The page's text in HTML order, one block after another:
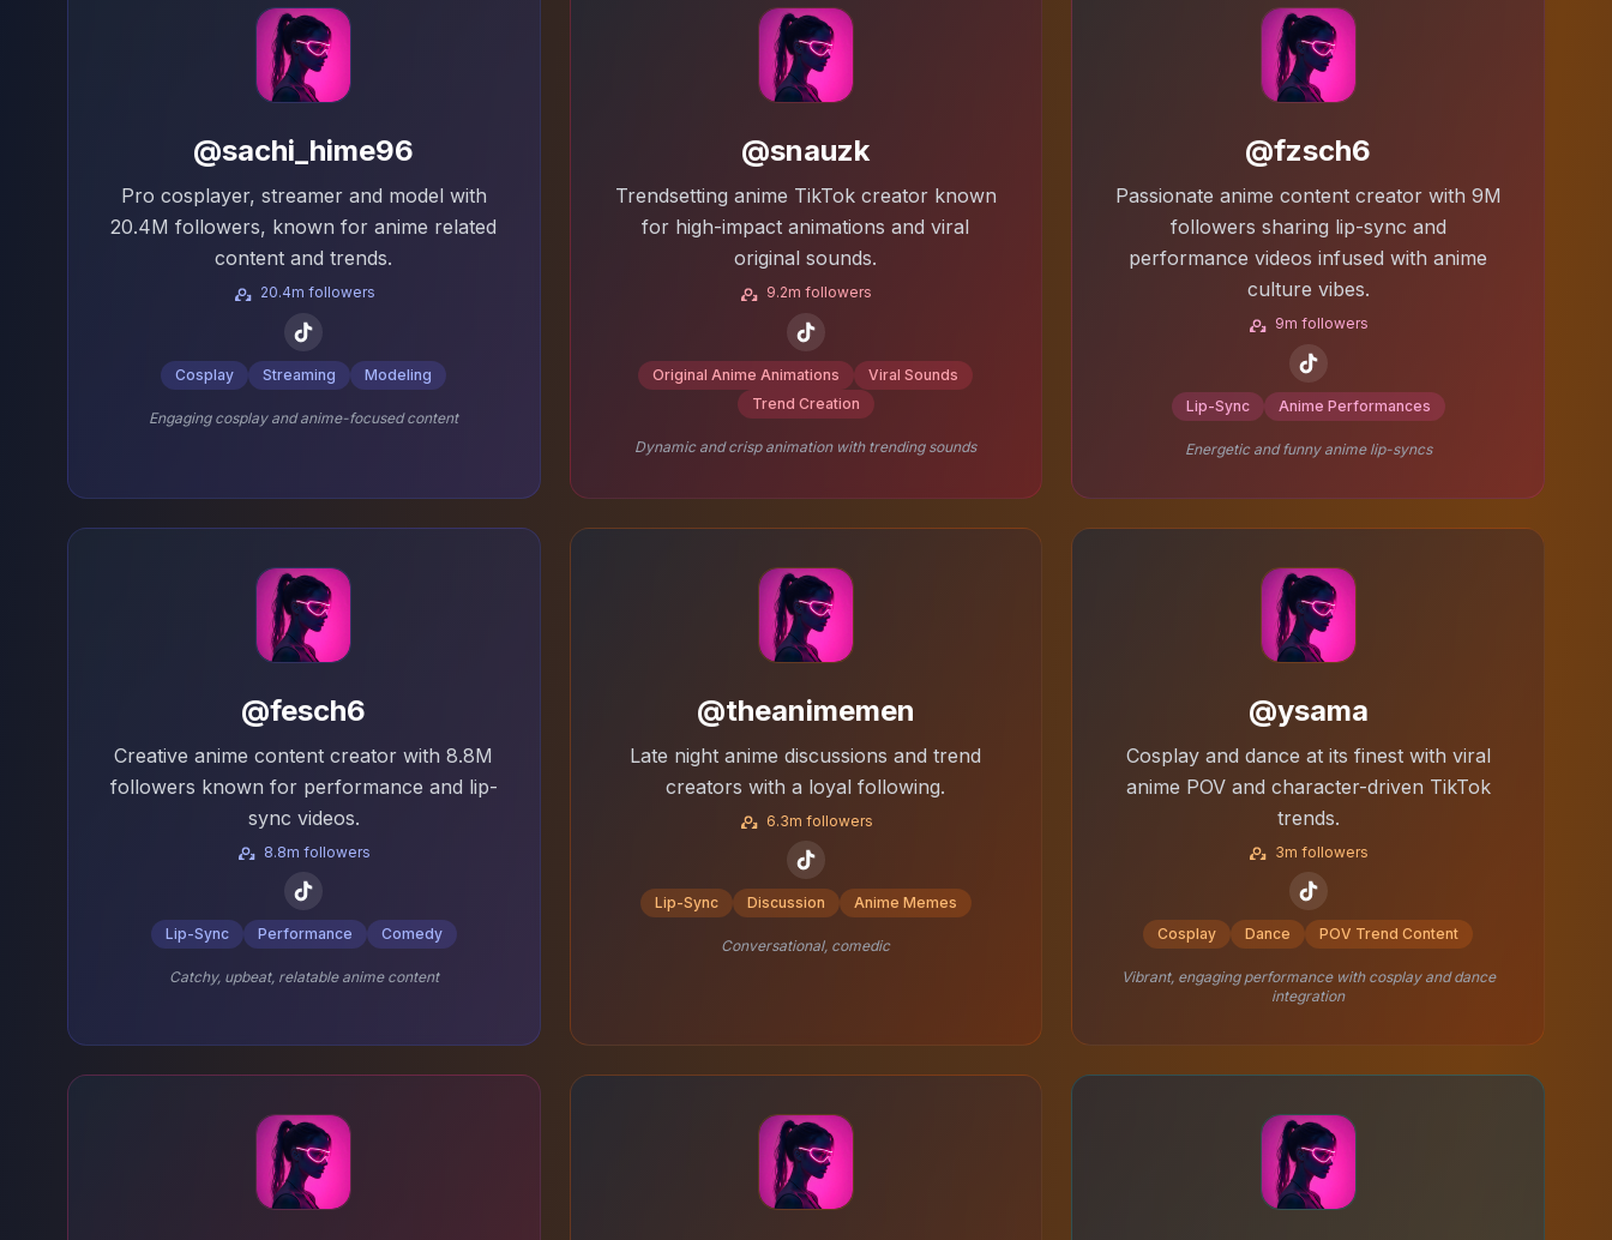
@sachi_hime96
Pro cosplayer, streamer and model with
20.4M followers, known for anime related
content and trends.
20.4m followers
Cosplay Streaming Modeling
Engaging cosplay and anime-focused content
@snauzk
Trendsetting anime TikTok creator known
for high-impact animations and viral
original sounds.
9.2m followers
Original Anime Animations
Viral Sounds
Trend Creation
Dynamic and crisp animation with trending sounds
@fzsch6
Passionate anime content creator with 9M
followers sharing lip-sync and
performance videos infused with anime
culture vibes.
9m followers
Lip-Sync Anime Performances
Energetic and funny anime lip-syncs
@fesch6
Creative anime content creator with 8.8M
followers known for performance and lip-
sync videos.
8.8m followers
Lip-Sync Performance Comedy
Catchy, upbeat, relatable anime content
@theanimemen
Late night anime discussions and trend
creators with a loyal following.
6.3m followers
Lip-Sync Discussion Anime Memes
Conversational, comedic
@ysama
Cosplay and dance at its finest with viral
anime POV and character-driven TikTok
trends.
3m followers
Cosplay Dance POV Trend Content
Vibrant, engaging performance with cosplay and dance
integration